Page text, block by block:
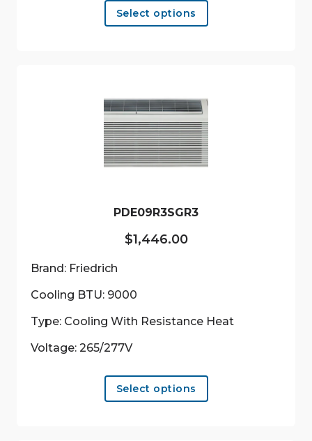
Select options
options
may
be
chosen
on
PDE09R3SGR3
$1,446.00
Brand: Friedrich
Cooling BTU: 9000
Type: Cooling With Resistance Heat
Voltage: 265/277V
Select options
This